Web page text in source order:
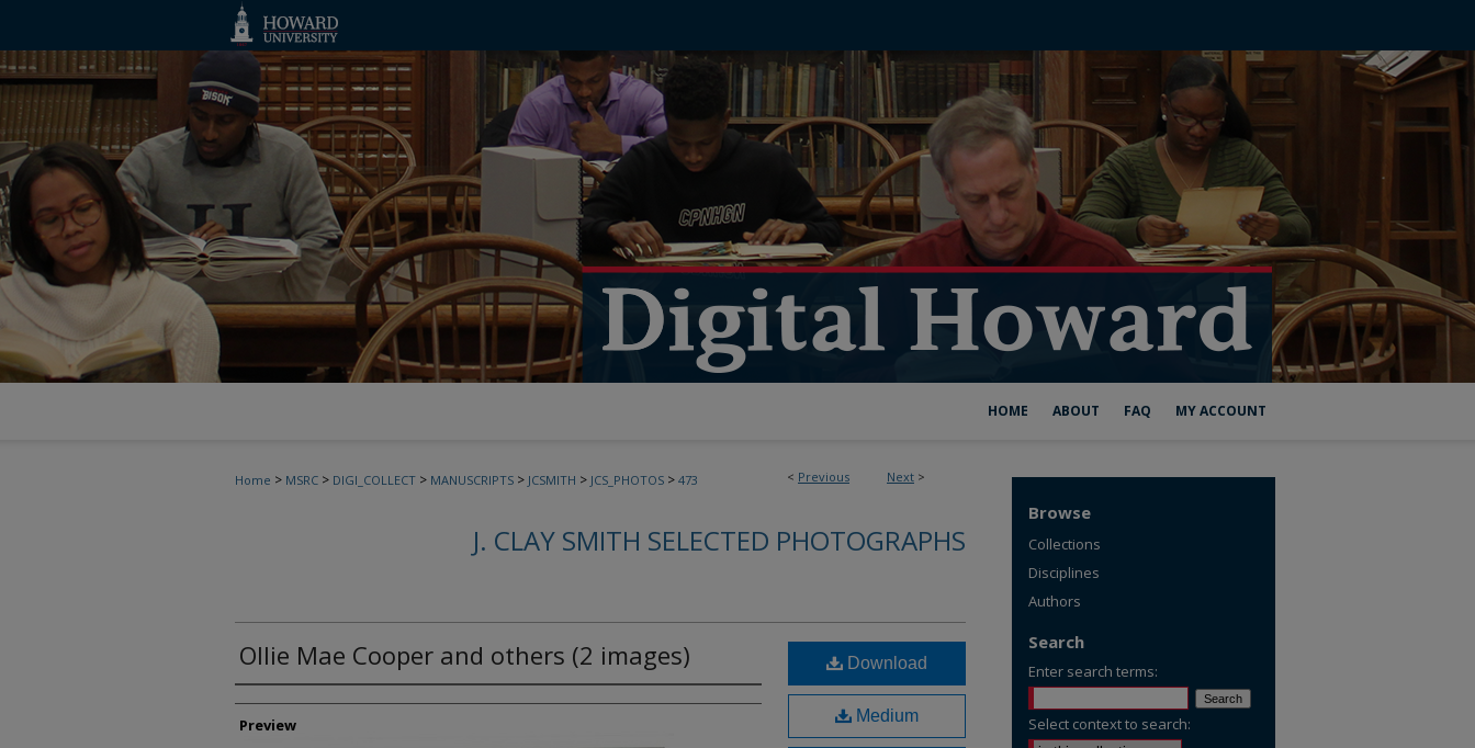
HOME ABOUT FAQ MY ACCOUNT
< Previous Next >
Home > MSRC > DIGI_COLLECT > MANUSCRIPTS > JCSMITH > JCS_PHOTOS > 473
J. CLAY SMITH SELECTED PHOTOGRAPHS
Ollie Mae Cooper and others (2 images)
Creator
Preview
Download
Medium
Browse
Collections
Disciplines
Authors
Search
Enter search terms:
Select context to search: